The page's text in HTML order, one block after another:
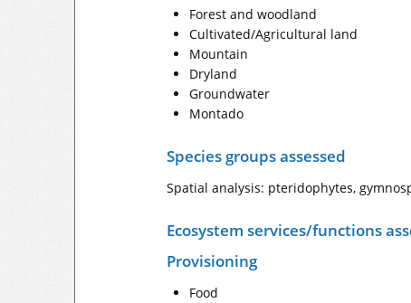
Forest and woodland
Cultivated/Agricultural land
Mountain
Dryland
Groundwater
Montado
Species groups assessed
Spatial analysis: pteridophytes,
Ecosystem services/functions
Provisioning
Food